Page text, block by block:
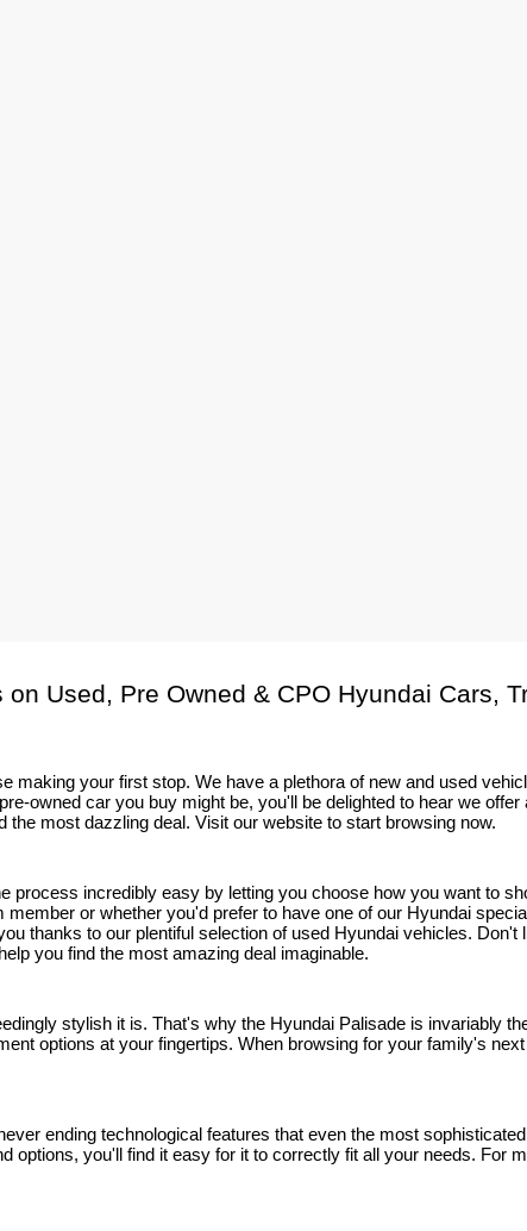
Used, Pre Owned & CPO Hyundai Cars,
making your first stop. We have a plethora of new and used
owned car you buy might be, you'll be delighted to hear we
most dazzling deal. Visit our website to start browsing now.
incredibly easy by letting you choose how you want to
or whether you'd prefer to have one of our Hyundai
thanks to our plentiful selection of used Hyundai vehicles.
you find the most amazing deal imaginable.
stylish it is. That's why the Hyundai Palisade is invariably
options at your fingertips. When browsing for your family's
ending technological features that even the most
options, you'll find it easy for it to correctly fit all your needs. For